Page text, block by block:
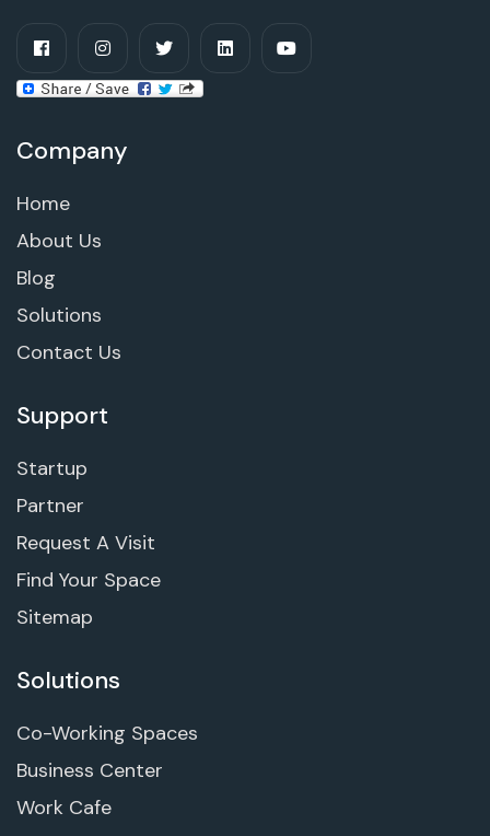
Company
Home
About Us
Blog
Solutions
Contact Us
Support
Startup
Partner
Request A Visit
Find Your Space
Sitemap
Solutions
Co-Working Spaces
Business Center
Work Cafe